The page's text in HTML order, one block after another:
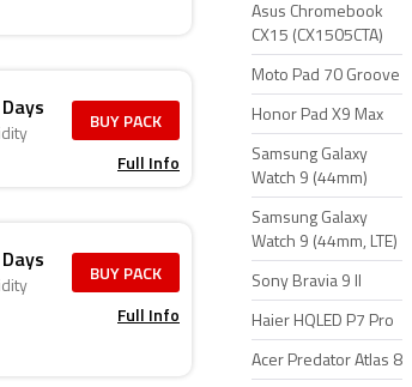
BUY PACK
Full Info
BUY PACK
Full Info
Asus Chromebook
CX15 (CX1505CTA)
Moto Pad 70 Groove
Honor Pad X9 Max
Samsung Galaxy
Watch 9 (44mm)
Samsung Galaxy
Watch 9 (44mm, LTE)
Sony Bravia 9 II
Haier HQLED P7 Pro
Acer Predator Atlas 8